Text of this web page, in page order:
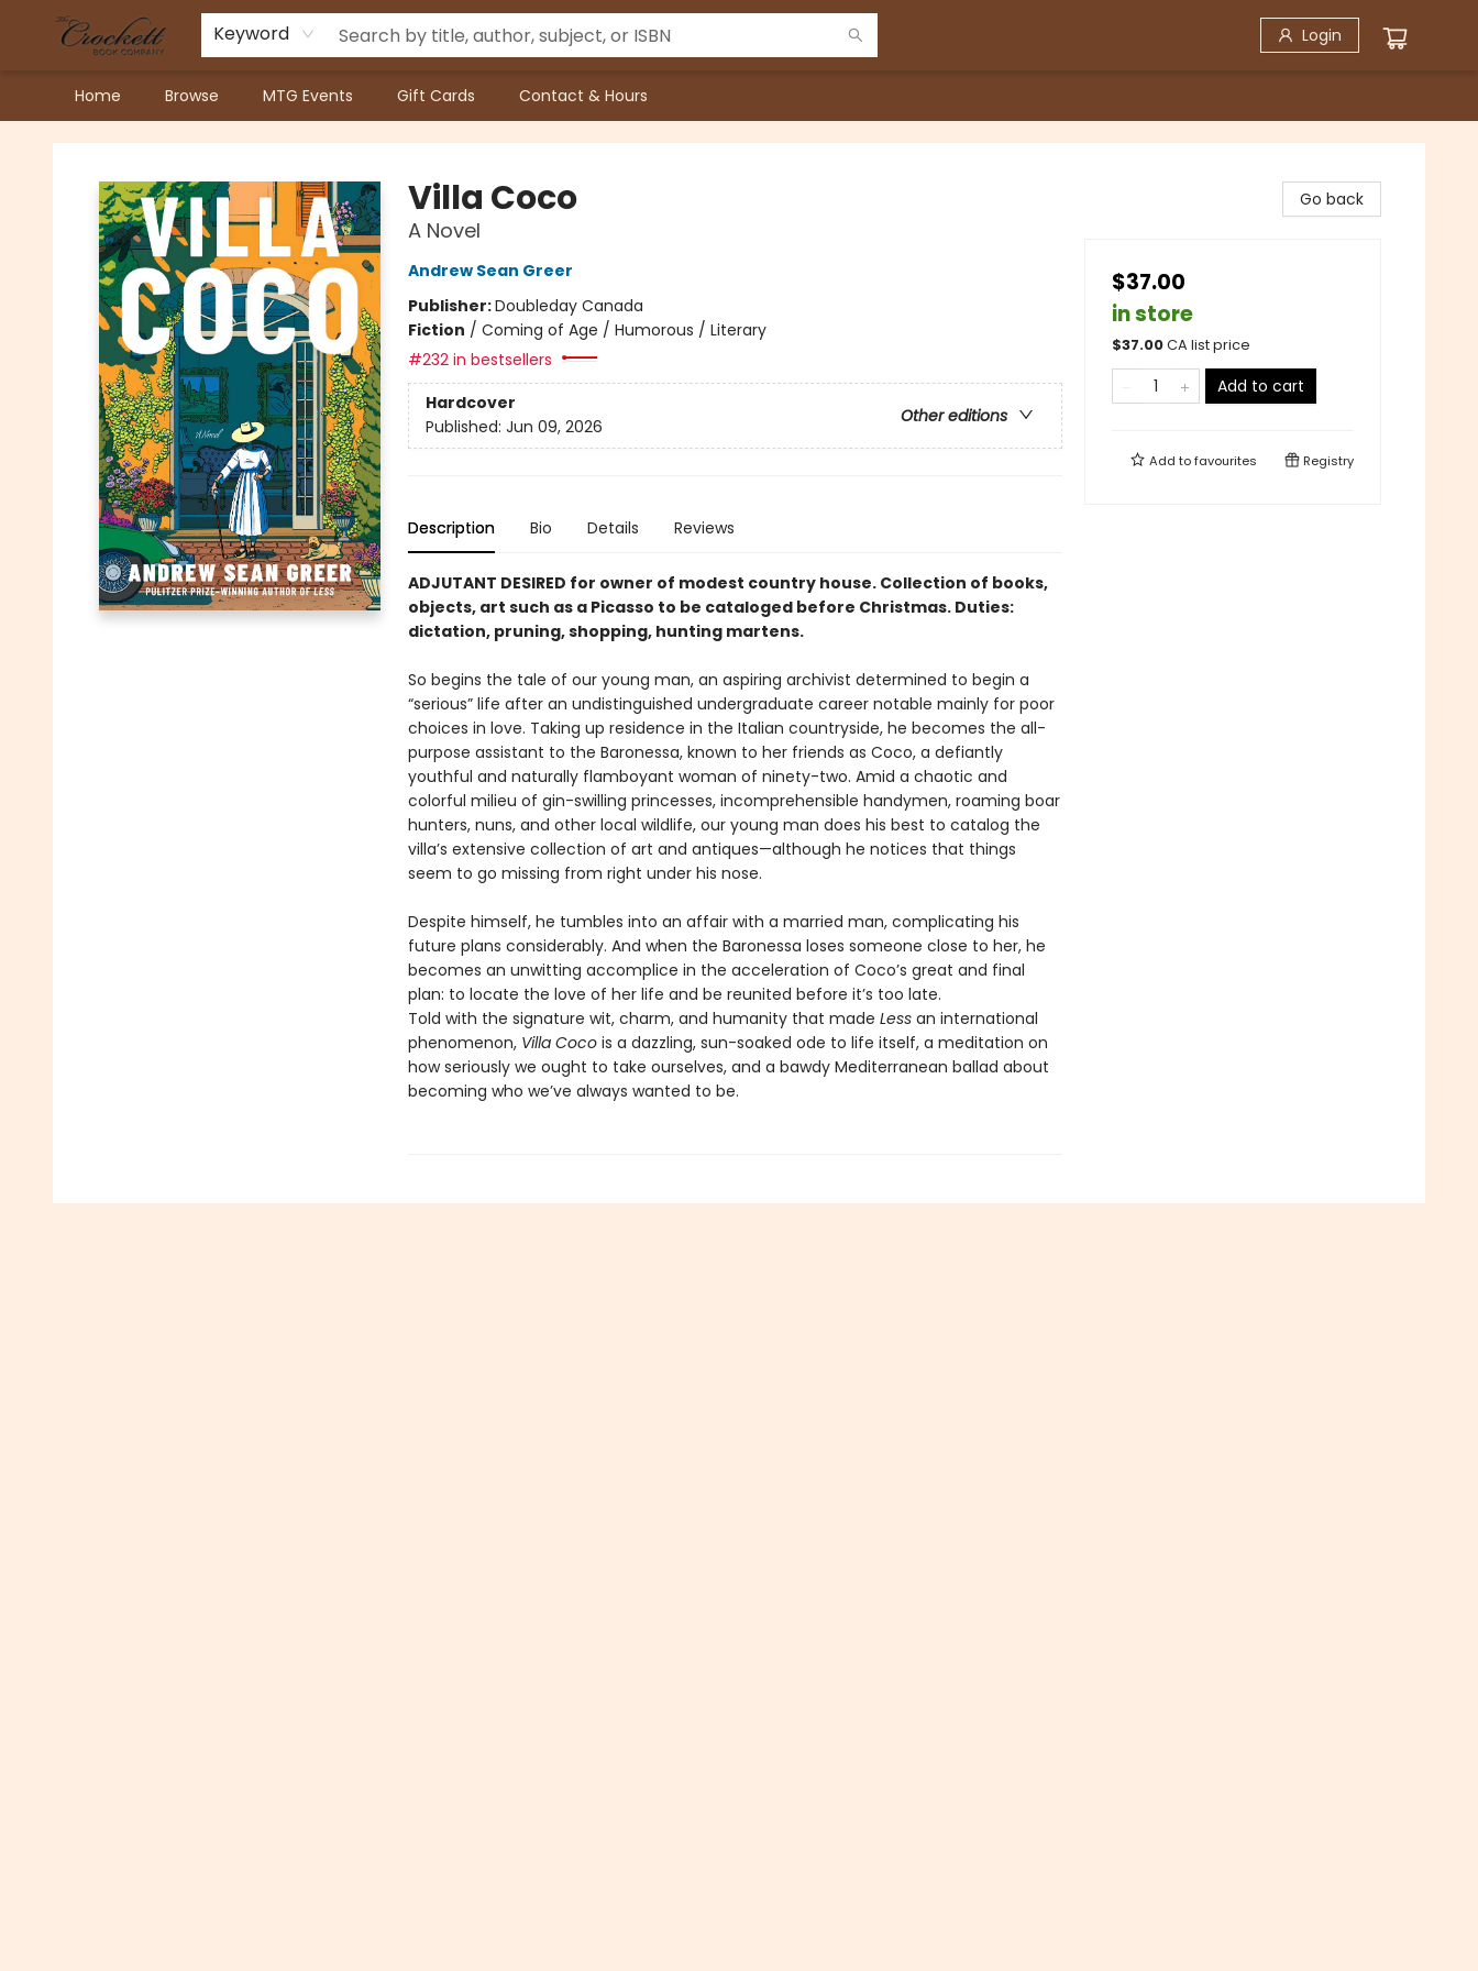
Keyword Login
Home Browse MTG Events Gift Cards Contact & Hours
Crockett Book Company
Villa Coco
A Novel
Andrew Sean Greer
Publisher:Doubleday Canada
Fiction / Coming of Age / Humorous / Literary
#232 in bestsellers
Hardcover
Other editions
Published: Jun 09, 2026
Description Bio Details Reviews
ADJUTANT DESIRED for owner of modest country house. Collection of books,
objects, art such as a Picasso to be cataloged be­fore Christmas. Duties:
dictation, pruning, shopping, hunting martens.
So begins the tale of our young man, an aspir­ing archivist determined to begin a
“serious” life after an undistinguished undergraduate career notable mainly for poor
choices in love. Taking up residence in the Italian countryside, he becomes the all-
purpose assistant to the Baronessa, known to her friends as Coco, a defiantly
youthful and naturally flamboy­ant woman of ninety-two. Amid a chaotic and
colorful milieu of gin-swilling princesses, incomprehensible handymen, roaming boar
hunters, nuns, and other local wildlife, our young man does his best to catalog the
villa’s extensive collection of art and antiques—although he notices that things
seem to go missing from right under his nose.
Despite himself, he tumbles into an affair with a married man, complicating his
future plans considerably. And when the Baronessa loses someone close to her, he
becomes an unwitting accomplice in the acceleration of Coco’s great and final
plan: to locate the love of her life and be reunited before it’s too late.
Told with the signature wit, charm, and humanity that made Less an international
phenomenon, Villa Coco is a dazzling, sun-soaked ode to life itself, a meditation on
how seriously we ought to take ourselves, and a bawdy Mediterranean ballad about
becoming who we’ve always wanted to be.
Go back
$37.00
in store
$37.00CA list price
Add to cart
Add tofavourites Registry